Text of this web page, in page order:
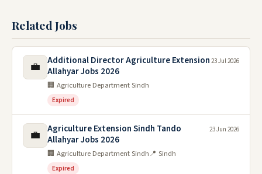
Related Jobs
💼
Additional Director Agriculture Extension
Allahyar Jobs 2026
🏢 Agriculture Department Sindh
Expired
23 Jul 2026
💼
Agriculture Extension Sindh Tando
Allahyar Jobs 2026
🏢 Agriculture Department Sindh📍 Sindh
Expired
23 Jun 2026